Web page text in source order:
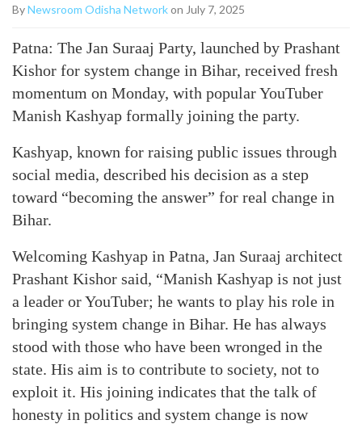
ByNewsroom Odisha Networkon July 7, 2025
Patna: The Jan Suraaj Party, launched by Prashant
Kishor for system change in Bihar, received fresh
momentum on Monday, with popular YouTuber
Manish Kashyap formally joining the party.
Kashyap, known for raising public issues through
social media, described his decision as a step
toward “becoming the answer” for real change in
Bihar.
Welcoming Kashyap in Patna, Jan Suraaj architect
Prashant Kishor said, “Manish Kashyap is not just
a leader or YouTuber; he wants to play his role in
bringing system change in Bihar. He has always
stood with those who have been wronged in the
state. His aim is to contribute to society, not to
exploit it. His joining indicates that the talk of
honesty in politics and system change is now